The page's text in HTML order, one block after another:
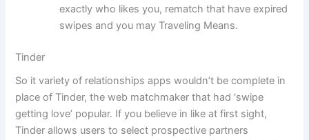
exactly who likes you, rematch that have expired
swipes and you may Traveling Means.
Tinder
So it variety of relationships apps wouldn’t be complete in
place of Tinder, the web matchmaker that had ‘swipe
getting love’ popular. If you believe in like at first sight,
Tinder allows users to select prospective partners